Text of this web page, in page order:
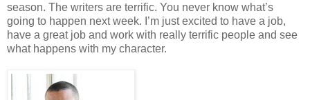
season. The writers are terrific. You never know what’s
going to happen next week. I’m just excited to have a job,
have a great job and work with really terrific people and see
what happens with my character.